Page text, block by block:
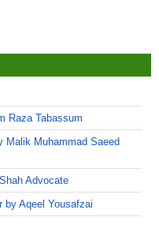
Raza Tabassum
Malik Muhammad Saeed
Advocate
by Aqeel Yousafzai